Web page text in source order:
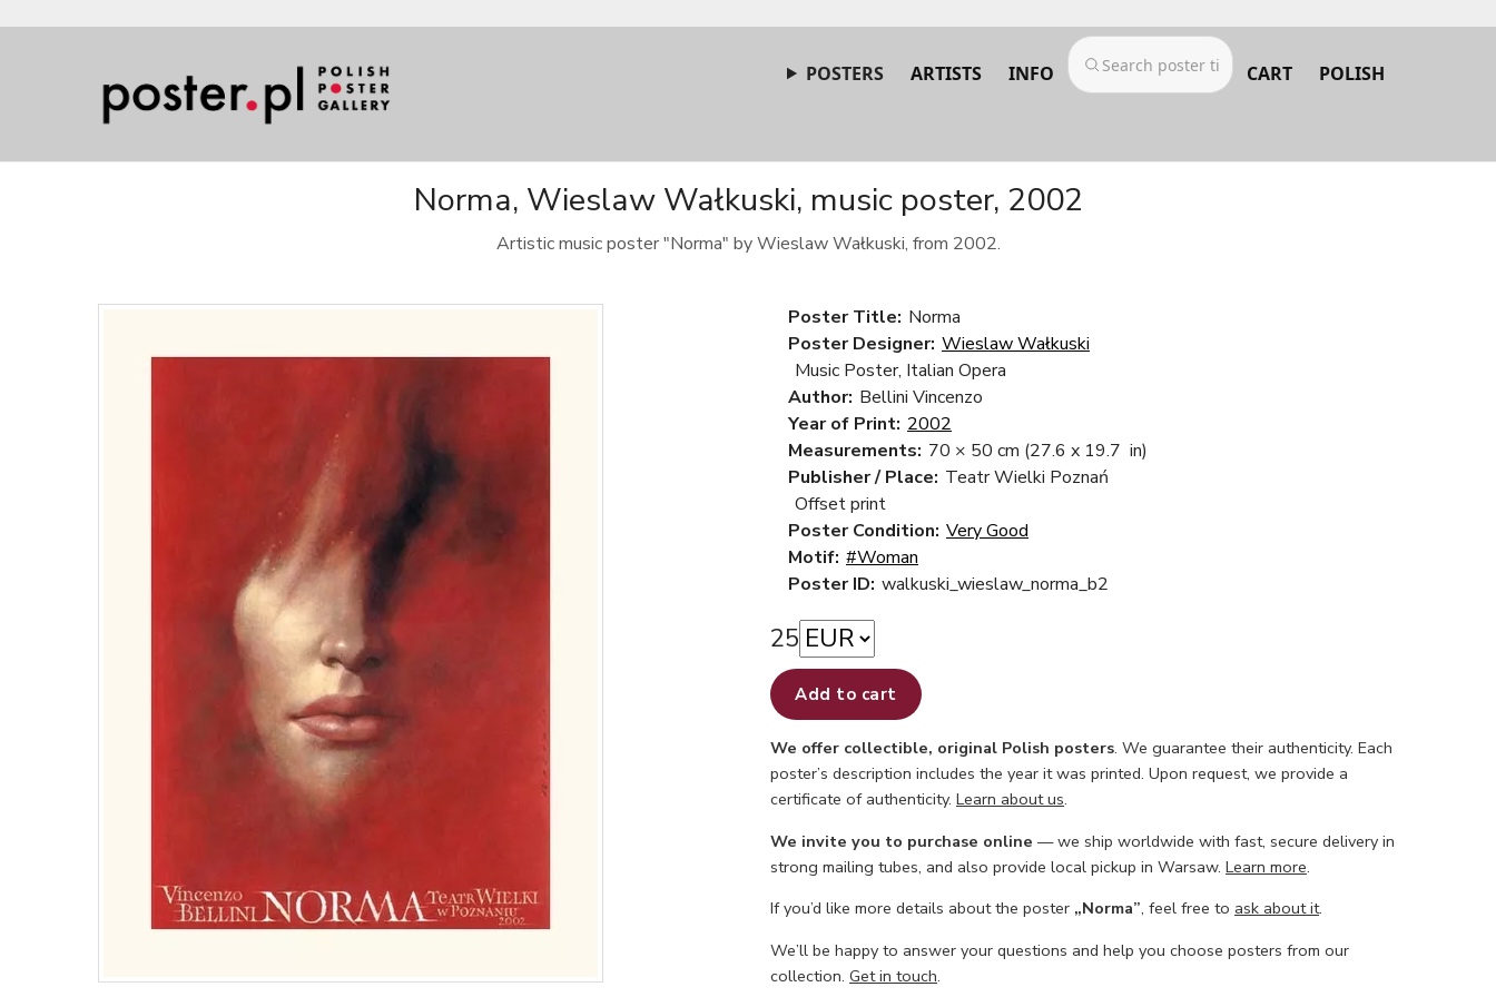
POSTERS ARTISTS INFO CART POLISH
Norma, Wieslaw Wałkuski, music poster, 2002
Artistic music poster "Norma" by Wieslaw Wałkuski, from 2002.
Poster Title: Norma
Poster Designer: Wieslaw Wałkuski
Music Poster, Italian Opera
Author: Bellini Vincenzo
Year of Print: 2002
Measurements: 70 × 50 cm (27.6 x 19.7 in)
Publisher / Place: Teatr Wielki Poznań
Offset print
Poster Condition: Very Good
Motif: #Woman
Poster ID: walkuski_wieslaw_norma_b2
25
Add to cart
We offer collectible, original Polish posters. We guarantee their authenticity. Each
poster’s description includes the year it was printed. Upon request, we provide a
certificate of authenticity. Learn about us.
We invite you to purchase online — we ship worldwide with fast, secure delivery in
strong mailing tubes, and also provide local pickup in Warsaw. Learn more.
If you’d like more details about the poster „Norma”, feel free to ask about it.
We’ll be happy to answer your questions and help you choose posters from our
collection. Get in touch.